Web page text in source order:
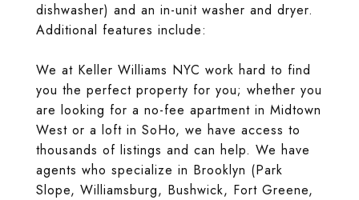
dishwasher) and an in-unit washer and dryer.
Additional features include:
We at Keller Williams NYC work hard to find
you the perfect property for you; whether you
are looking for a no-fee apartment in Midtown
West or a loft in SoHo, we have access to
thousands of listings and can help. We have
agents who specialize in Brooklyn (Park
Slope, Williamsburg, Bushwick, Fort Greene,